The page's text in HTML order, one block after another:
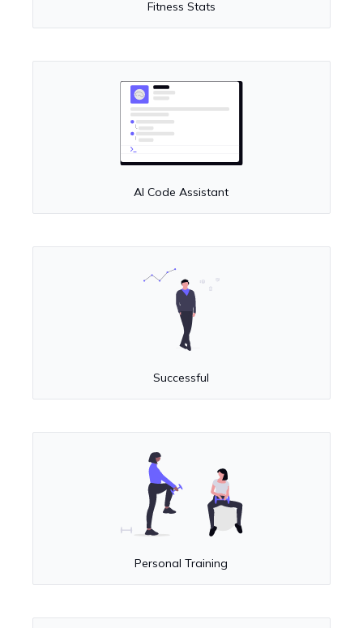
Fitness Stats
AI Code Assistant
Successful
Personal Training